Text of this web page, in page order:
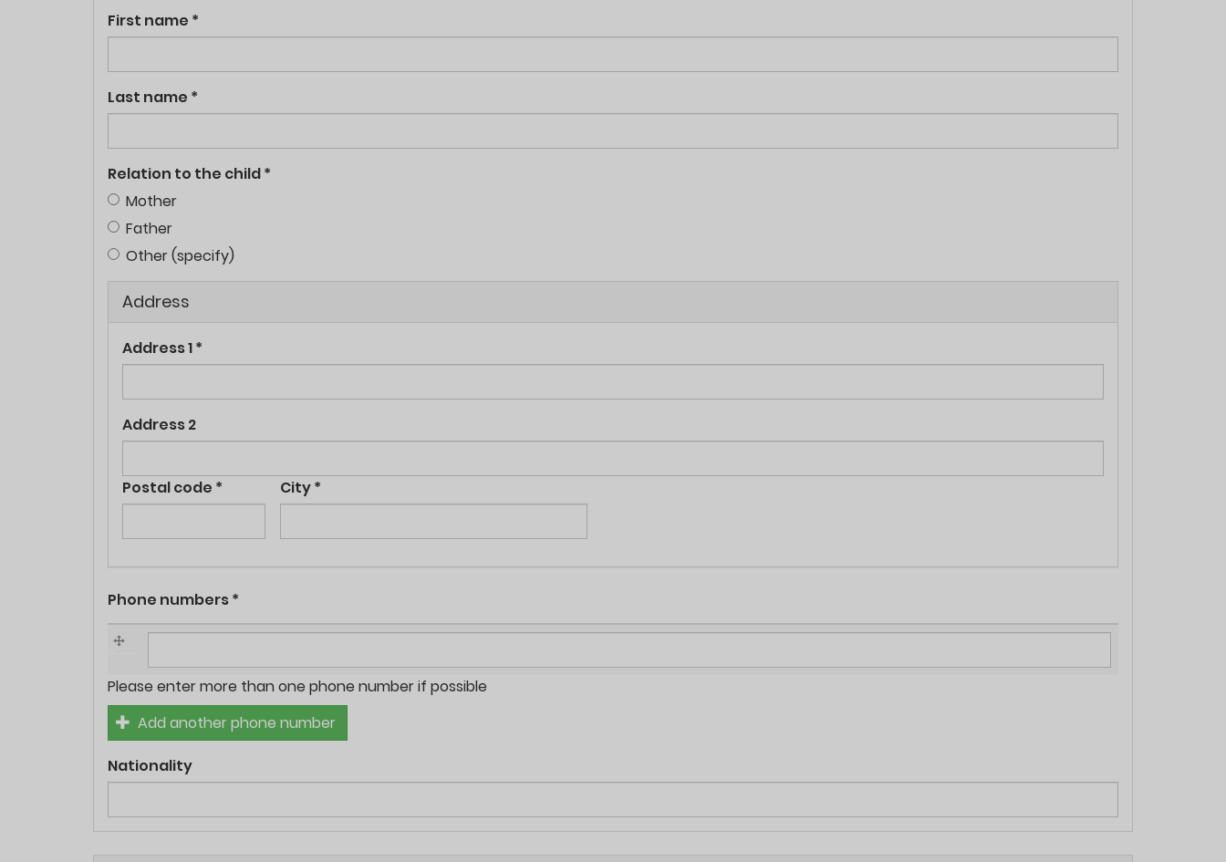
First name *
Last name *
Relation to the child*
Mother
Father
Other (specify)
Address
Address 1*
Address 2
Postal code * City*
Phone numbers*
Phone
numbers
*
Please enter more than one phone number if possible
Add another phone number
Nationality